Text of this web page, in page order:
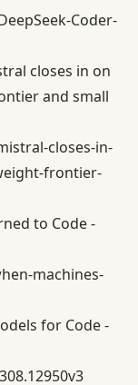
Coder-
closes in on
and small
closes-in-
frontier-
to Code -
machines-
for Code -